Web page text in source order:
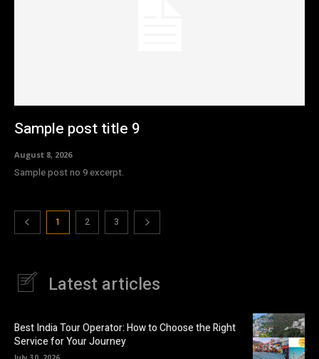
Sample post title 9
August 8, 2026
Sample post no 9 excerpt.
1 2 3
Latest articles
Best India Tour Operator: How to Choose the Right
Service for Your Journey